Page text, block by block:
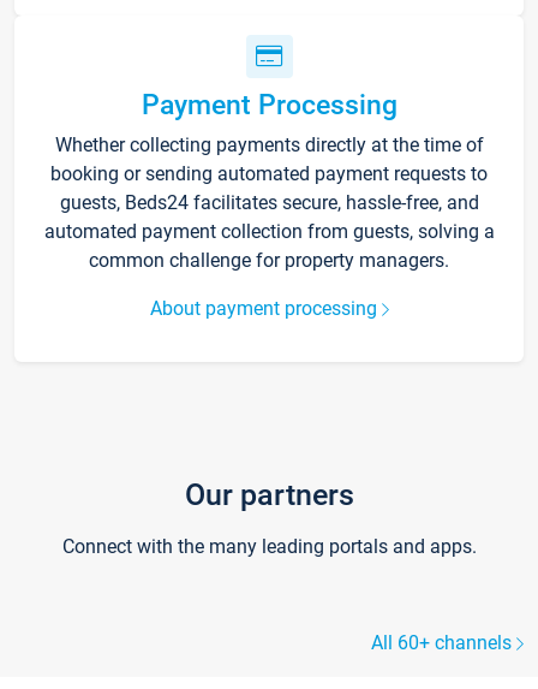
Payment Processing
Whether collecting payments directly at the time of
booking or sending automated payment requests to
guests, Beds24 facilitates secure, hassle-free, and
automated payment collection from guests, solving a
common challenge for property managers.
About payment processing
Our partners
Connect with the many leading portals and apps.
All 60+ channels